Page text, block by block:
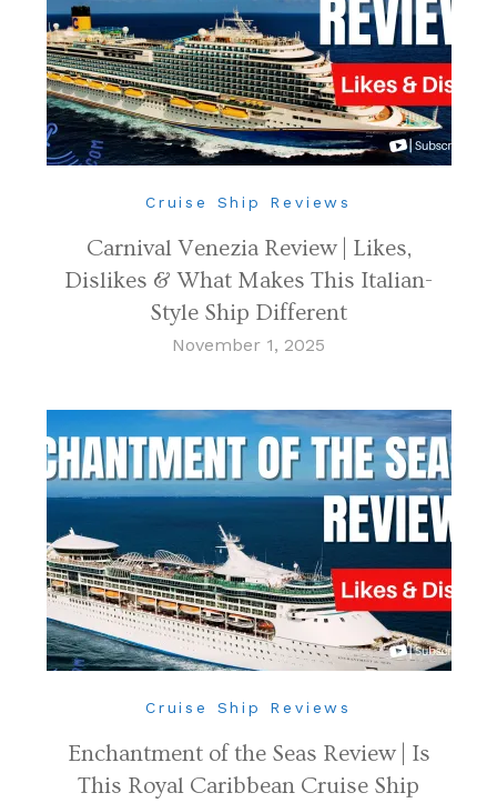
Cruise Ship Reviews
Carnival Venezia Review | Likes,
Dislikes & What Makes This Italian-
Style Ship Different
November 1, 2025
Cruise Ship Reviews
Enchantment of the Seas Review | Is
This Royal Caribbean Cruise Ship